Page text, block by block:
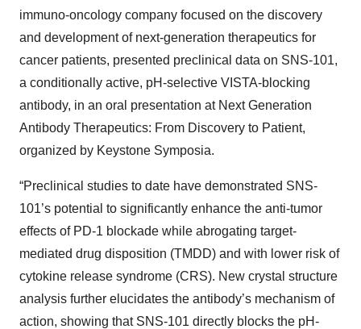
immuno-oncology company focused on the discovery
and development of next-generation therapeutics for
cancer patients, presented preclinical data on SNS-101,
a conditionally active, pH-selective VISTA-blocking
antibody, in an oral presentation at Next Generation
Antibody Therapeutics: From Discovery to Patient,
organized by Keystone Symposia.
“Preclinical studies to date have demonstrated SNS-
101’s potential to significantly enhance the anti-tumor
effects of PD-1 blockade while abrogating target-
mediated drug disposition (TMDD) and with lower risk of
cytokine release syndrome (CRS). New crystal structure
analysis further elucidates the antibody’s mechanism of
action, showing that SNS-101 directly blocks the pH-